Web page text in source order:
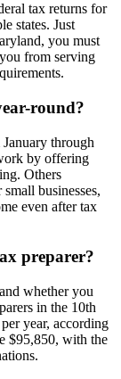
tax returns for
states. Just
you must
from serving
round?
through
by offering
Others
businesses,
even after tax
preparer?
whether you
in the 10th
year, according
$95,850, with the